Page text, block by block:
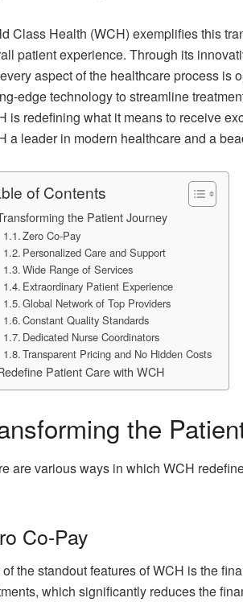
Class Health (WCH) exemplifies this
patient experience. Through its
aspect of the healthcare process is
edge technology to streamline
is redefining what it means to receive
a leader in modern healthcare and a
of Contents
the Patient Journey
Zero Co-Pay
Personalized Care and Support
Wide Range of Services
Extraordinary Patient Experience
Global Network of Top Providers
Constant Quality Standards
Dedicated Nurse Coordinators
Transparent Pricing and No Hidden Costs
Patient Care with WCH
the
are various ways in which WCH
Co-Pay
the standout features of WCH is the
which significantly reduces the